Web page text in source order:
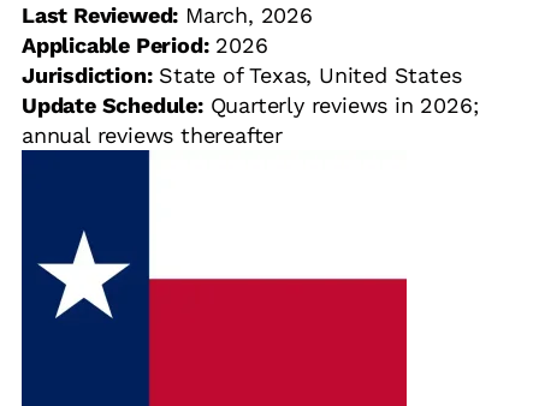
Last Reviewed: March, 2026
Applicable Period:2026
Jurisdiction:State of Texas, United States
Update Schedule:Quarterly reviews in 2026;
annual reviews thereafter